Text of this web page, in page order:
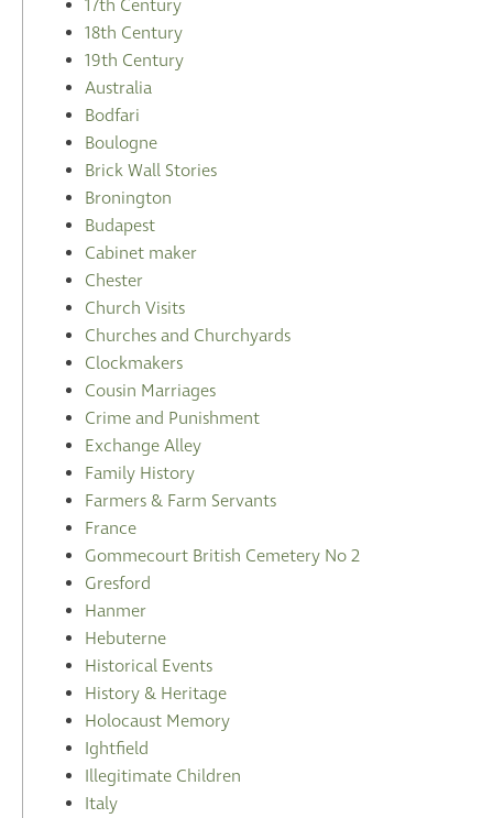
17th Century
18th Century
19th Century
Australia
Bodfari
Boulogne
Brick Wall Stories
Bronington
Budapest
Cabinet maker
Chester
Church Visits
Churches and Churchyards
Clockmakers
Cousin Marriages
Crime and Punishment
Exchange Alley
Family History
Farmers & Farm Servants
France
Gommecourt British Cemetery No 2
Gresford
Hanmer
Hebuterne
Historical Events
History & Heritage
Holocaust Memory
Ightfield
Illegitimate Children
Italy